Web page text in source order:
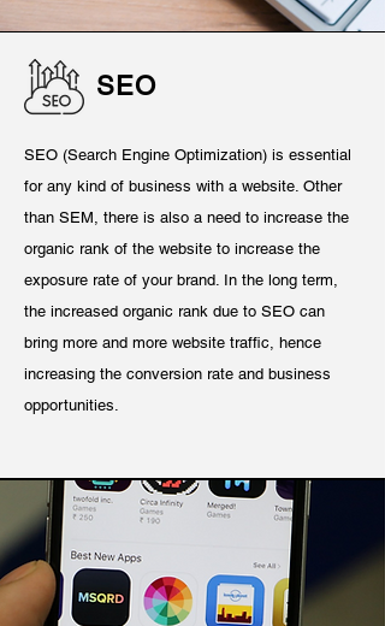
SEO
SEO (Search Engine Optimization) is essential
for any kind of business with a website. Other
than SEM, there is also a need to increase the
organic rank of the website to increase the
exposure rate of your brand. In the long term,
the increased organic rank due to SEO can
bring more and more website traffic, hence
increasing the conversion rate and business
opportunities.